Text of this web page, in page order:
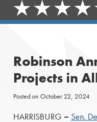
Robinson
Projects in
Posted on October 22, 2024
HARRISBURG – Sen.